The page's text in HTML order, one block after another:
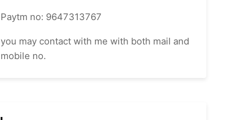
Paytm no: 9647313767
you may contact with me with both mail and
mobile no.